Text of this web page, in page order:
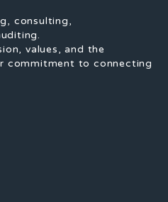
consulting,
values, and the
commitment to connecting